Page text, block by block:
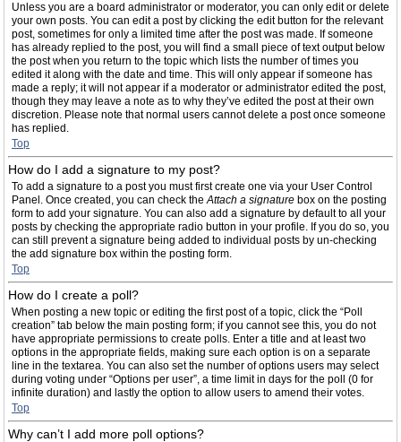
Unless you are a board administrator or moderator, you can only edit or delete
your own posts. You can edit a post by clicking the edit button for the relevant
post, sometimes for only a limited time after the post was made. If someone
has already replied to the post, you will find a small piece of text output below
the post when you return to the topic which lists the number of times you
edited it along with the date and time. This will only appear if someone has
made a reply; it will not appear if a moderator or administrator edited the post,
though they may leave a note as to why they’ve edited the post at their own
discretion. Please note that normal users cannot delete a post once someone
has replied.
Top
How do I add a signature to my post?
To add a signature to a post you must first create one via your User Control
Panel. Once created, you can check theAttach a signature box on the posting
form to add your signature. You can also add a signature by default to all your
posts by checking the appropriate radio button in your profile. If you do so, you
can still prevent a signature being added to individual posts by un-checking
the add signature box within the posting form.
Top
How do I create a poll?
When posting a new topic or editing the first post of a topic, click the “Poll
creation” tab below the main posting form; if you cannot see this, you do not
have appropriate permissions to create polls. Enter a title and at least two
options in the appropriate fields, making sure each option is on a separate
line in the textarea. You can also set the number of options users may select
during voting under “Options per user”, a time limit in days for the poll (0 for
infinite duration) and lastly the option to allow users to amend their votes.
Top
Why can’t I add more poll options?